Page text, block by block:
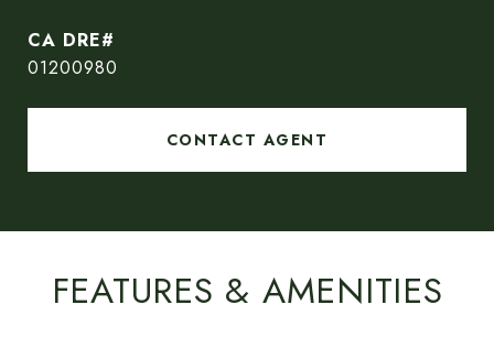
01200980
CONTACT AGENT
FEATURES & AMENITIES